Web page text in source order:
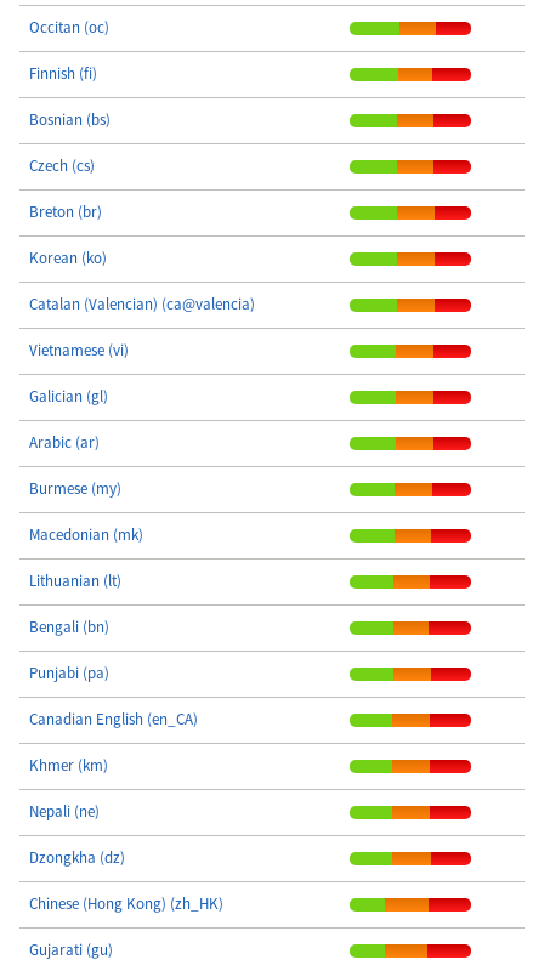
Occitan (oc)
Finnish (fi)
Bosnian (bs)
Czech (cs)
Breton (br)
Korean (ko)
Catalan (Valencian) (ca@valencia)
Vietnamese (vi)
Galician (gl)
Arabic (ar)
Burmese (my)
Macedonian (mk)
Lithuanian (lt)
Bengali (bn)
Punjabi (pa)
Canadian English (en_CA)
Khmer (km)
Nepali (ne)
Dzongkha (dz)
Chinese (Hong Kong) (zh_HK)
Gujarati (gu)